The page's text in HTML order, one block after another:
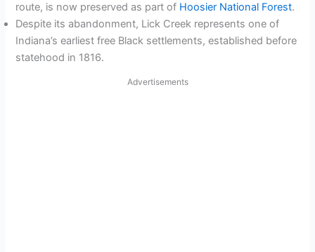
route, is now preserved as part of Hoosier National Forest.
Despite its abandonment, Lick Creek represents one of
Indiana’s earliest free Black settlements, established before
statehood in 1816.
Advertisements